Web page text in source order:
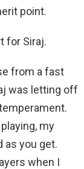
point.
for Siraj.
from a fast
was letting off
my
as you get.
when I